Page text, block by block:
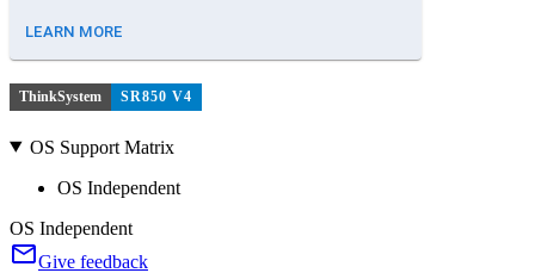
LEARN MORE
ThinkSystem SR850 V4
OS Support Matrix
OS Independent
OS Independent
Give feedback